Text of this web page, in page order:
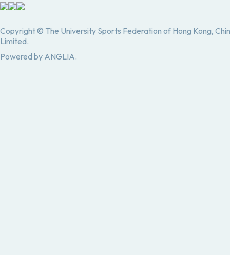
Copyright © The University Sports Federation of Hong Kong,
Limited.
Powered by ANGLIA.